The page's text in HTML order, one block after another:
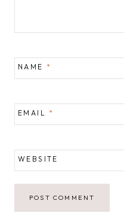
NAME *
EMAIL *
WEBSITE